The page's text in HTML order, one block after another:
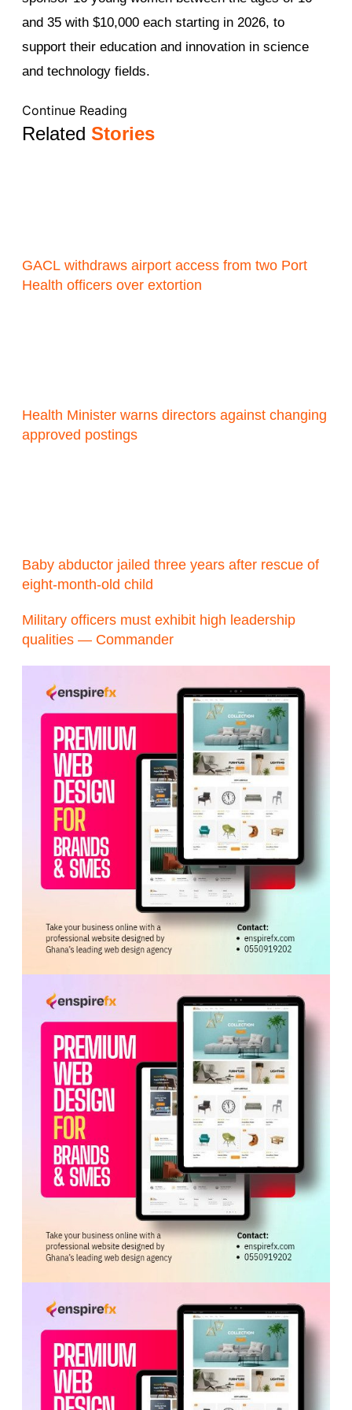
and 35 with $10,000 each starting in 2026, to
support their education and innovation in science
and technology fields.
Continue Reading
RelatedStories
GACL withdraws airport access from two Port
Health officers over extortion
Health Minister warns directors against changing
approved postings
Baby abductor jailed three years after rescue of
eight-month-old child
Military officers must exhibit high leadership
qualities — Commander